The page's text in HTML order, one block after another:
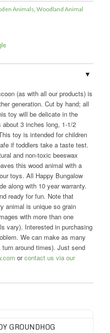
Animals, Woodland Animal
(as with all our products) is
generation. Cut by hand; all
toy will be delicate in the
3 inches long, 1-1/2
toy is intended for children
if toddlers take a taste test.
and non-toxic beeswax
this wood animal with a
toys. All Happy Bungalow
along with 10 year warranty.
ready for fun. Note that
animal is unique so grain
with more than one
vary). Interested in purchasing
We can make as many
around times). Just send
orcontact us via our
GROUNDHOG